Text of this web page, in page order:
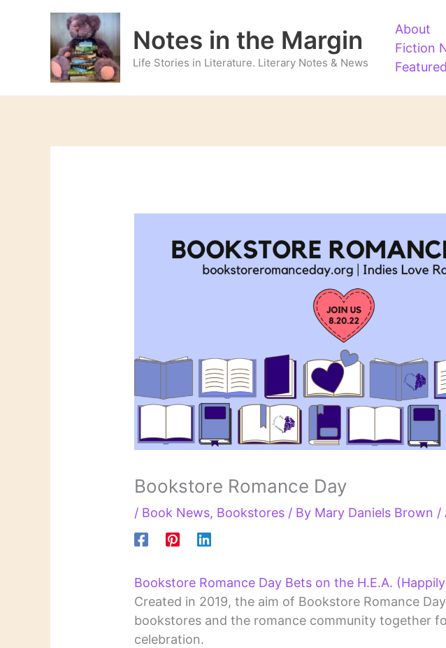
Notes in the Margin
Life Stories in Literature. Literary Notes & News
About
Fiction
Bookstore Romance Day
/ Book News, Bookstores / By Mary Daniels Brown /
Bookstore Romance Day Bets on the H.E.A.
Created in 2019, the aim of Bookstore Romance
bookstores and the romance community together
celebration.